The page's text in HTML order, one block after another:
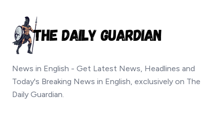
News in English - Get Latest News, Headlines and
Today's Breaking News in English, exclusively on The
Daily Guardian.